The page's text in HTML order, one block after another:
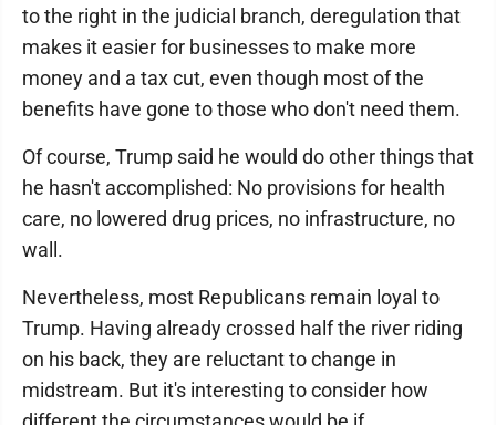
to the right in the judicial branch, deregulation that
makes it easier for businesses to make more
money and a tax cut, even though most of the
benefits have gone to those who don't need them.
Of course, Trump said he would do other things that
he hasn't accomplished: No provisions for health
care, no lowered drug prices, no infrastructure, no
wall.
Nevertheless, most Republicans remain loyal to
Trump. Having already crossed half the river riding
on his back, they are reluctant to change in
midstream. But it's interesting to consider how